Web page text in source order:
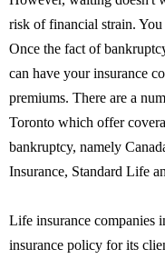
risk of financial strain.
Once the fact of
can have your insurance
premiums. There are a
Toronto which offer
bankruptcy, namely
Insurance, Standard Life
Life insurance companies
insurance policy for its